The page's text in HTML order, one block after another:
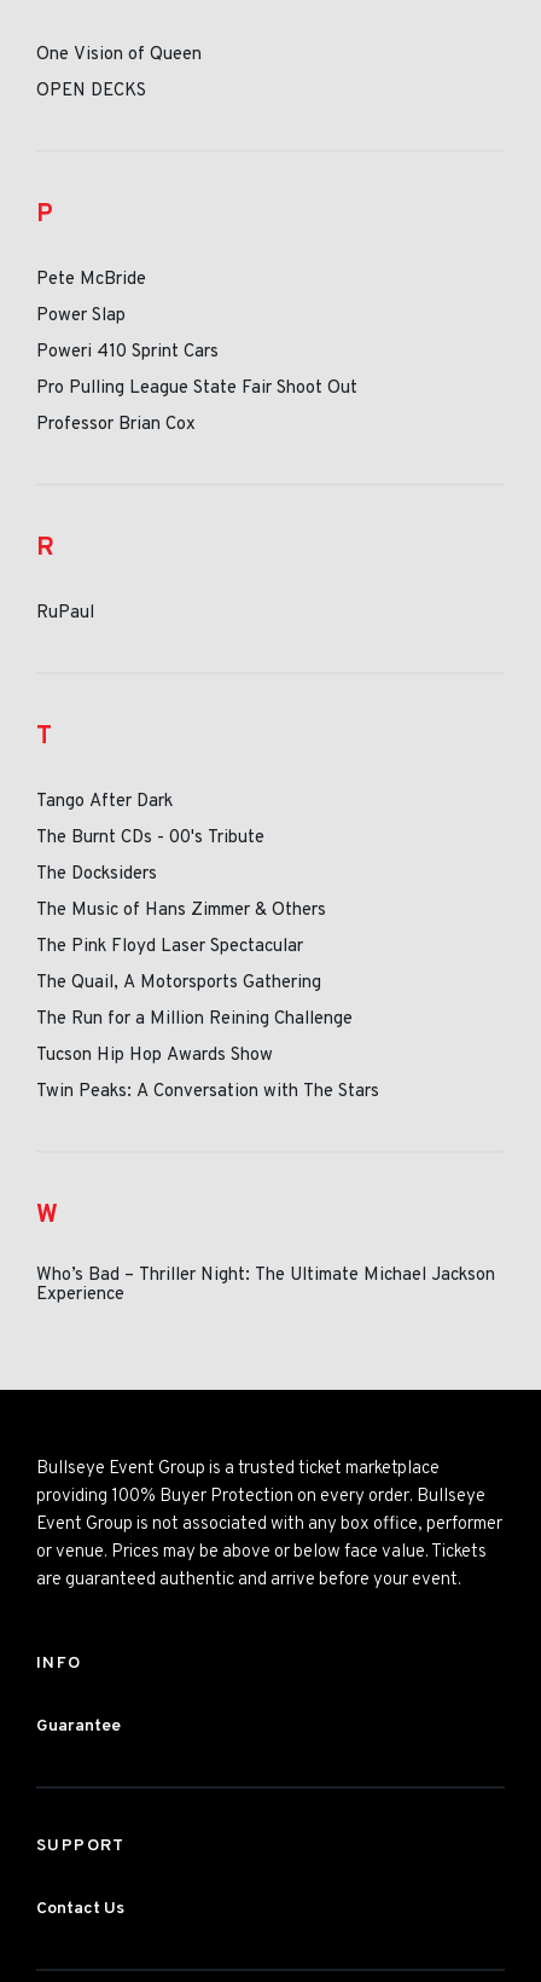
One Vision of Queen
OPEN DECKS
P
Pete McBride
Power Slap
Poweri 410 Sprint Cars
Pro Pulling League State Fair Shoot Out
Professor Brian Cox
R
RuPaul
T
Tango After Dark
The Burnt CDs - 00's Tribute
The Docksiders
The Music of Hans Zimmer & Others
The Pink Floyd Laser Spectacular
The Quail, A Motorsports Gathering
The Run for a Million Reining Challenge
Tucson Hip Hop Awards Show
Twin Peaks: A Conversation with The Stars
W
Who’s Bad – Thriller Night: The Ultimate Michael Jackson
Experience
Bullseye Event Group is a trusted ticket marketplace
providing 100% Buyer Protection on every order. Bullseye
Event Group is not associated with any box office, performer
or venue. Prices may be above or below face value. Tickets
are guaranteed authentic and arrive before your event.
INFO
Guarantee
SUPPORT
Contact Us